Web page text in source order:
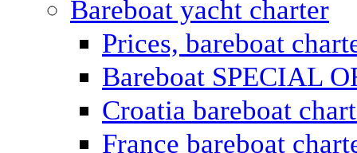
Bareboat yacht charter
Prices, bareboat
Bareboat SPECIAL
Croatia bareboat
France bareboat